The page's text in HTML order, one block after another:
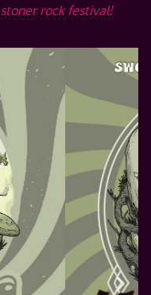
rock festival!